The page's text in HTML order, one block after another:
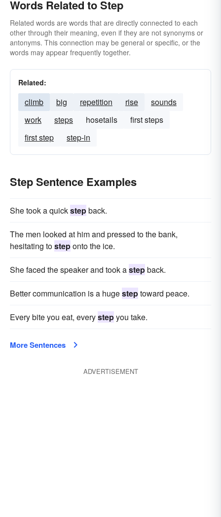
Words Related to Step
Related words are words that are directly connected to each
other through their meaning, even if they are not synonyms or
antonyms. This connection may be general or specific, or the
words may appear frequently together.
Related:
climb big repetition rise
sounds
work
steps hosetails
first steps
first step
step-in
Step Sentence Examples
She took a quickstepback.
The men looked at him and pressed to the bank,
hesitating tosteponto the ice.
She faced the speaker and took astepback.
Better communication is a hugesteptoward peace.
Every bite you eat, everystepyou take.
More Sentences
ADVERTISEMENT